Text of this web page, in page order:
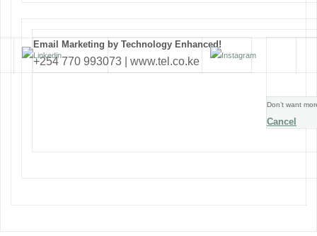
Email Marketing by Technology Enhanced!
+254 770 993073 | www.tel.co.ke
Don’t want
Cancel